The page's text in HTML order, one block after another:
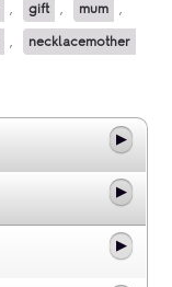
, gift , mum ,
, necklacemother